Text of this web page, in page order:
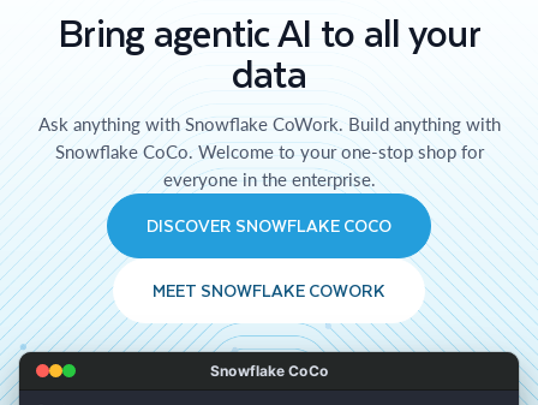
Bring agentic AI to all your
data
Ask anything with Snowflake CoWork. Build anything with
Snowflake CoCo. Welcome to your one-stop shop for
everyone in the enterprise.
DISCOVER SNOWFLAKE COCO
MEET SNOWFLAKE COWORK
Snowflake CoCo